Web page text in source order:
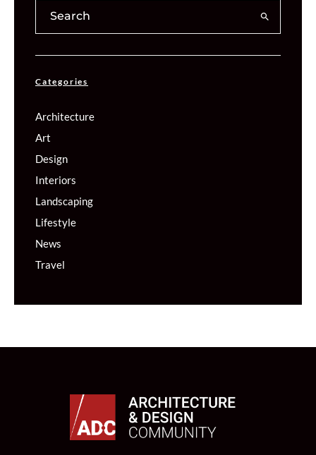
Categories
Architecture
Art
Design
Interiors
Landscaping
Lifestyle
News
Travel